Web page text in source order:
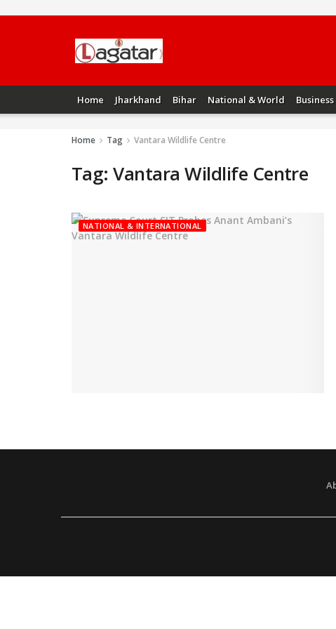
Home Jharkhand Bihar National & World Business
Home Tag Vantara Wildlife Centre
Tag:Vantara Wildlife Centre
NATIONAL & INTERNATIONAL